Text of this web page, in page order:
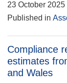
23 October 2025
Published in
Compliance
estimates
and Wales